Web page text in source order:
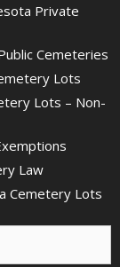
Private
Cemeteries
Lots
Lots – Non-
Law
Cemetery Lots